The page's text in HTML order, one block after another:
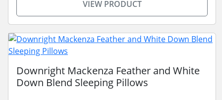
VIEW PRODUCT
Downright Mackenza Feather and White
Down Blend Sleeping Pillows